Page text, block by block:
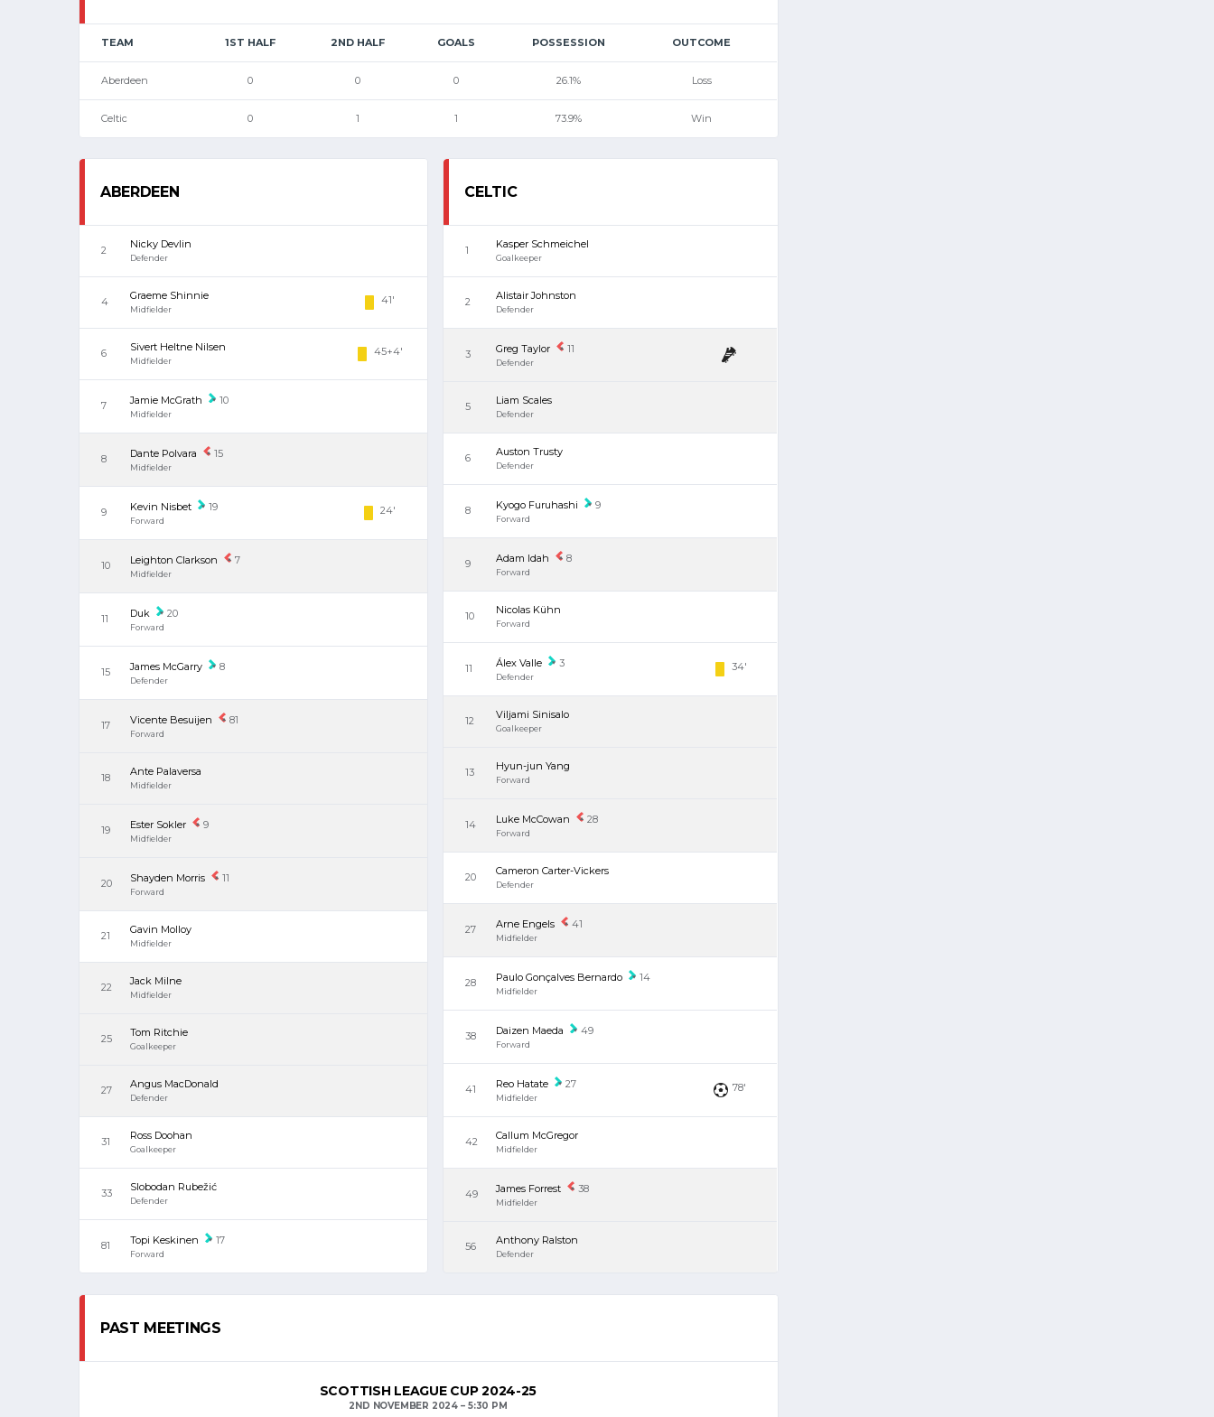
TEAM 1ST HALF 2ND HALF GOALS POSSESSION OUTCOME
Aberdeen 0 0 0 26.1% Loss
Celtic 0 1 1 73.9% Win
ABERDEEN
2 Nicky Devlin
Defender
4 Graeme Shinnie
Midfielder
41'
6 Sivert Heltne Nilsen
Midfielder
45+4'
7 Jamie McGrath 10
Midfielder
8 Dante Polvara 15
Midfielder
9 Kevin Nisbet 19
Forward
24'
10 Leighton Clarkson 7
Midfielder
11 Duk 20
Forward
15 James McGarry 8
Defender
17 Vicente Besuijen 81
Forward
18 Ante Palaversa
Midfielder
19 Ester Sokler 9
Midfielder
20 Shayden Morris 11
Forward
21 Gavin Molloy
Midfielder
22 Jack Milne
Midfielder
25 Tom Ritchie
Goalkeeper
27 Angus MacDonald
Defender
31 Ross Doohan
Goalkeeper
33 Slobodan Rubežić
Defender
81 Topi Keskinen 17
Forward
CELTIC
1 Kasper Schmeichel
Goalkeeper
2 Alistair Johnston
Defender
3 Greg Taylor 11
Defender
5 Liam Scales
Defender
6 Auston Trusty
Defender
8 Kyogo Furuhashi 9
Forward
9 Adam Idah 8
Forward
10 Nicolas Kühn
Forward
11 Álex Valle 3
Defender
34'
12 Viljami Sinisalo
Goalkeeper
13 Hyun-jun Yang
Forward
14 Luke McCowan 28
Forward
20 Cameron Carter-Vickers
Defender
27 Arne Engels 41
Midfielder
28 Paulo Gonçalves Bernardo 14
Midfielder
38 Daizen Maeda 49
Forward
41 Reo Hatate 27
Midfielder
78'
42 Callum McGregor
Midfielder
49 James Forrest 38
Midfielder
56 Anthony Ralston
Defender
PAST MEETINGS
SCOTTISH LEAGUE CUP 2024-25
2ND NOVEMBER 2024 5:30 PM